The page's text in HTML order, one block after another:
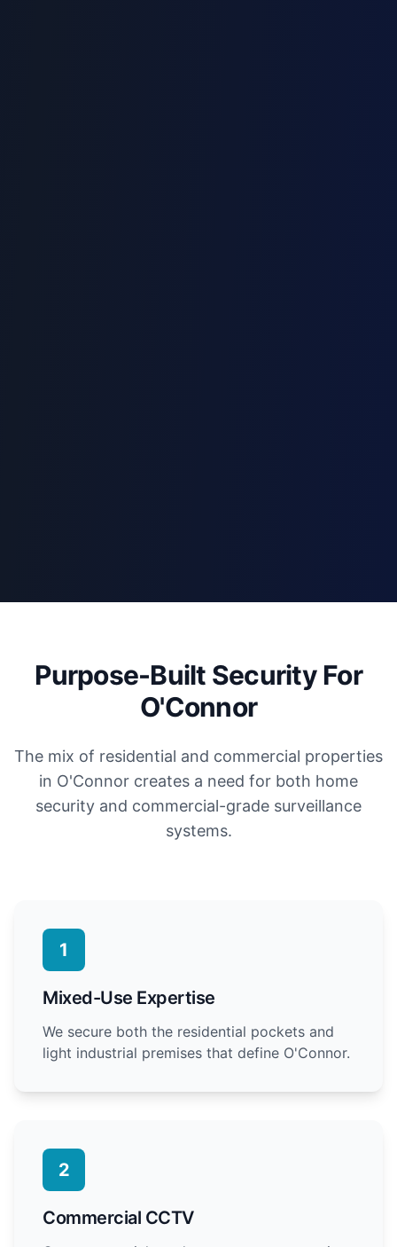
Purpose-Built Security For
O'Connor
The mix of residential and commercial properties
in O'Connor creates a need for both home
security and commercial-grade surveillance
systems.
1
Mixed-Use Expertise
We secure both the residential pockets and
light industrial premises that define O'Connor.
2
Commercial CCTV